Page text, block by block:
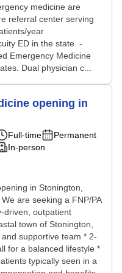
medicine are
referral center serving
year
ED in the state. -
Emergency Medicine
Dual physician c...
opening in
Full-time
Permanent
In-person
in Stonington,
are seeking a FNP/PA
driven, outpatient
town of Stonington,
supportive team * 2-
for a balanced lifestyle *
typically seen in a